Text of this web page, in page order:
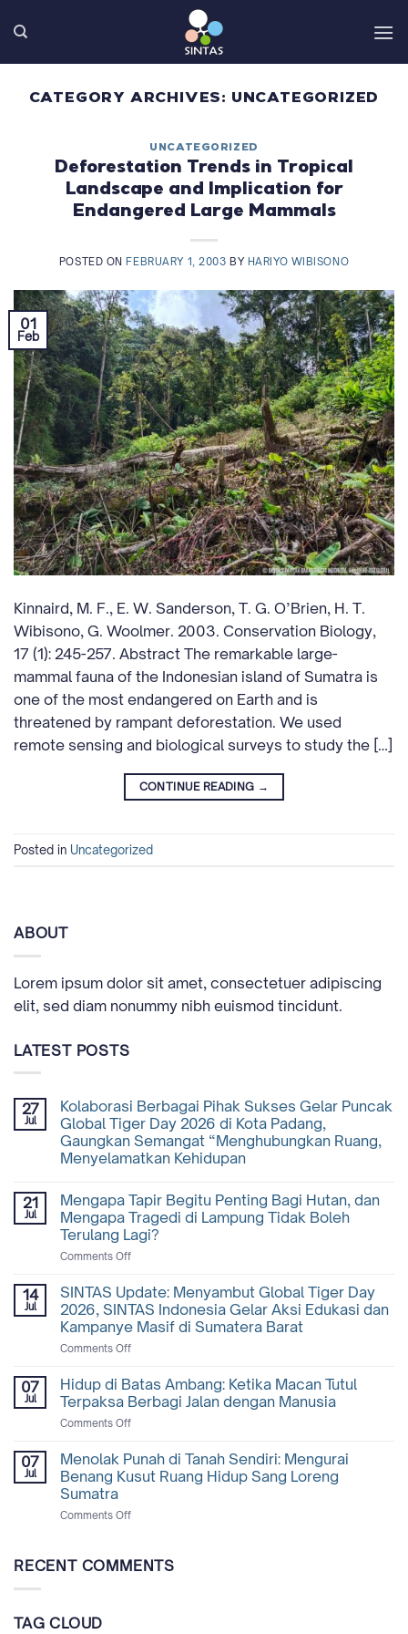
CATEGORY ARCHIVES: UNCATEGORIZED
UNCATEGORIZED
Deforestation Trends in Tropical
Landscape and Implication for
Endangered Large Mammals
POSTED ONFEBRUARY 1, 2003 BY HARIYO WIBISONO
01
Feb
Kinnaird, M. F., E. W. Sanderson, T. G. O’Brien, H. T.
Wibisono, G. Woolmer. 2003. Conservation Biology,
17 (1): 245-257. Abstract The remarkable large-
mammal fauna of the Indonesian island of Sumatra is
one of the most endangered on Earth and is
threatened by rampant deforestation. We used
remote sensing and biological surveys to study the […]
CONTINUE READING →
Posted in Uncategorized
ABOUT
Lorem ipsum dolor sit amet, consectetuer adipiscing
elit, sed diam nonummy nibh euismod tincidunt.
LATEST POSTS
27
Jul
Kolaborasi Berbagai Pihak Sukses Gelar Puncak
Global Tiger Day 2026 di Kota Padang,
Gaungkan Semangat “Menghubungkan Ruang,
Menyelamatkan Kehidupan
21
Jul
Mengapa Tapir Begitu Penting Bagi Hutan, dan
Mengapa Tragedi di Lampung Tidak Boleh
Terulang Lagi?
Comments Offon
Tapir
Begitu
Penting
Bagi
Hutan,
Mengapa
Tragedi
di
Boleh
Terulang
14
Jul
SINTAS Update: Menyambut Global Tiger Day
2026, SINTAS Indonesia Gelar Aksi Edukasi dan
Kampanye Masif di Sumatera Barat
Comments Offon
Update:
Menyambut
Global
Tiger
2026,
SINTAS
Kampanye
07
Jul
Hidup di Batas Ambang: Ketika Macan Tutul
Terpaksa Berbagi Jalan dengan Manusia
Comments Offon
di
Batas
Ambang:
Macan
Berbagi
07
Jul
Menolak Punah di Tanah Sendiri: Mengurai
Benang Kusut Ruang Hidup Sang Loreng
Sumatra
Comments Offon
di
RECENT COMMENTS
TAG CLOUD